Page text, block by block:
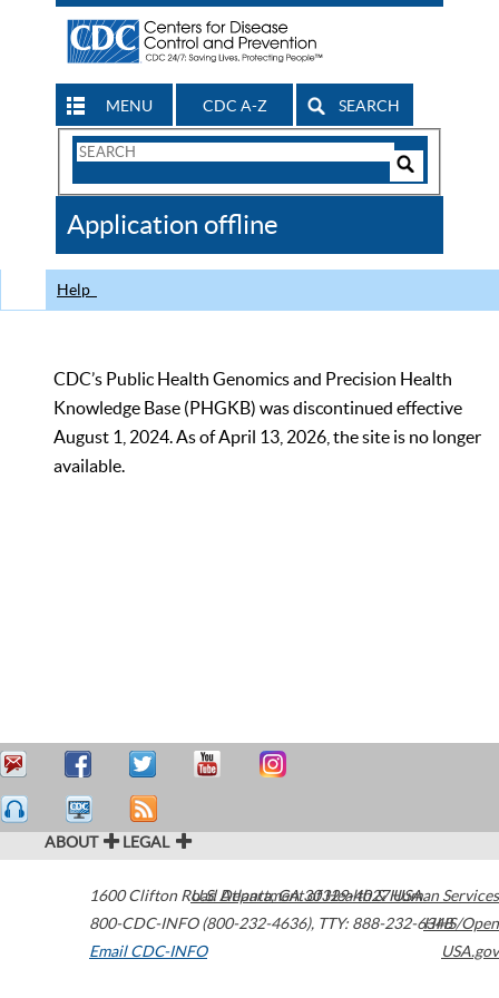
MENU CDC A-Z SEARCH
Search
CDC
Application offline
Help
CDC’s Public Health Genomics and Precision Health
Knowledge Base (PHGKB) was discontinued effective
August 1, 2024. As of April 13, 2026, the site is no longer
available.
ABOUT LEGAL
1600 Clifton Road Atlanta,GA30329-4027USA
800-CDC-INFO (800-232-4636), TTY: 888-232-6348
Email CDC-INFO
U.S. Department of Health & Human Services
HHS/Open
USA.gov